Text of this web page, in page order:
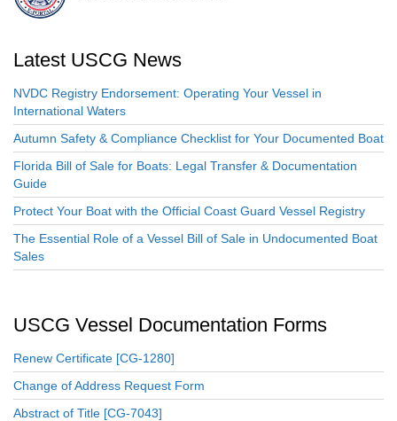
Latest USCG News
NVDC Registry Endorsement: Operating Your Vessel in
International Waters
Autumn Safety & Compliance Checklist for Your Documented Boat
Florida Bill of Sale for Boats: Legal Transfer & Documentation
Guide
Protect Your Boat with the Official Coast Guard Vessel Registry
The Essential Role of a Vessel Bill of Sale in Undocumented Boat
Sales
USCG Vessel Documentation Forms
Renew Certificate [CG-1280]
Change of Address Request Form
Abstract of Title [CG-7043]